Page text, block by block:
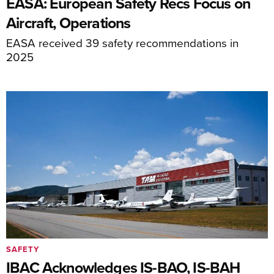
Aircraft, Operations
EASA received 39 safety recommendations in
2025
IBAC Acknowledges IS-BAO, IS-BAH
SAFETY